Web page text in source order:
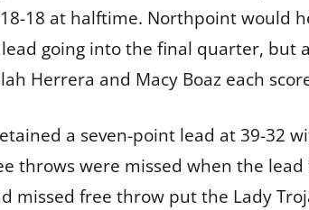
18 at halftime. Northpoint would
lead going into the final quarter,
Herrera and Macy Boaz each
a seven-point lead at 39-32
throws were missed when the
missed free throw put the Lady